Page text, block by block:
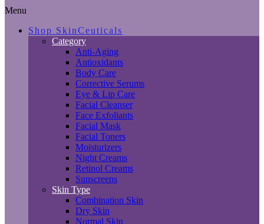
Menu
Shop SkinCeuticals
Category
Anti-Aging
Antioxidants
Body Care
Corrective Serums
Eye & Lip Care
Facial Cleanser
Face Exfoliants
Facial Mask
Facial Toners
Moisturizers
Night Creams
Retinol Creams
Sunscreens
Skin Type
Combination Skin
Dry Skin
Normal Skin